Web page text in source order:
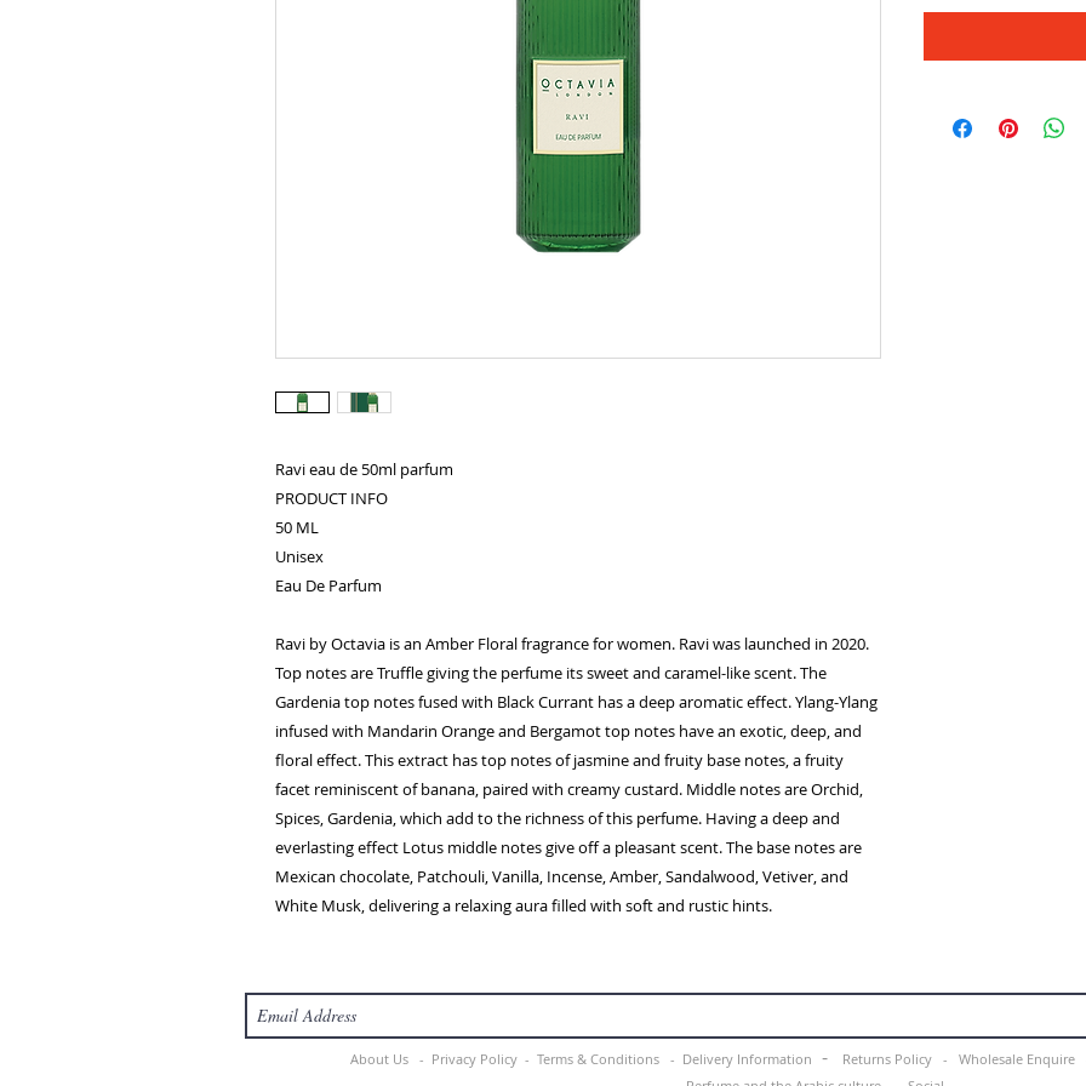
Ravi eau de 50ml parfum
PRODUCT INFO
50 ML
Unisex
Eau De Parfum
Ravi by Octavia is an Amber Floral fragrance for women. Ravi was launched in 2020.
Top notes are Truffle giving the perfume its sweet and caramel-like scent. The
Gardenia top notes fused with Black Currant has a deep aromatic effect. Ylang-Ylang
infused with Mandarin Orange and Bergamot top notes have an exotic, deep, and
floral effect. This extract has top notes of jasmine and fruity base notes, a fruity
facet reminiscent of banana, paired with creamy custard. Middle notes are Orchid,
Spices, Gardenia, which add to the richness of this perfume. Having a deep and
everlasting effect Lotus middle notes give off a pleasant scent. The base notes are
Mexican chocolate, Patchouli, Vanilla, Incense, Amber, Sandalwood, Vetiver, and
White Musk, delivering a relaxing aura filled with soft and rustic hints.
About Us - Privacy Policy - Terms & Conditions - Delivery Information - Returns Policy - Wholesale Enquire